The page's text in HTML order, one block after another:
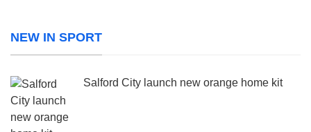
NEW IN SPORT
Salford City launch new orange home kit